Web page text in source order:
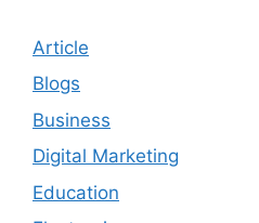
Article
Blogs
Business
Digital Marketing
Education